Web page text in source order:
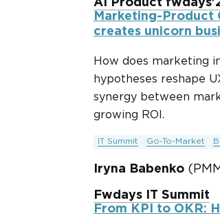
AI Product
Marketing-Product
creates unicorn
How does marketing
hypotheses reshape
synergy between
growing ROI.
IT Summit Go-To-Market
Iryna Babenko
Fwdays IT Summit
From KPI to OKR: